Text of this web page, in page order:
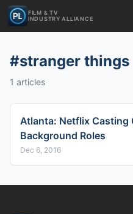
FILM & TV
INDUSTRY ALLIANCE
#stranger things
1 articles
Atlanta: Netflix Casting
Background Roles
Dec 6, 2016